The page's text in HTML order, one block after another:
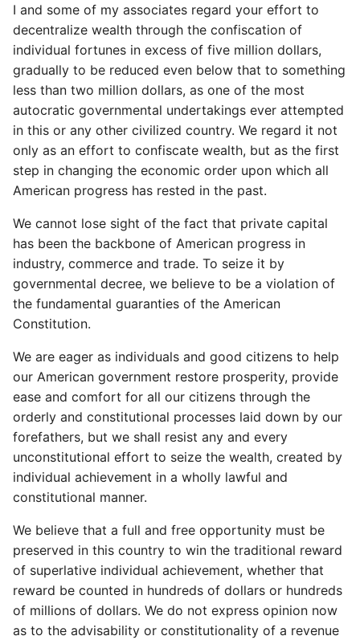
I and some of my associates regard your effort to
decentralize wealth through the confiscation of
individual fortunes in excess of five million dollars,
gradually to be reduced even below that to something
less than two million dollars, as one of the most
autocratic governmental undertakings ever attempted
in this or any other civilized country. We regard it not
only as an effort to confiscate wealth, but as the first
step in changing the economic order upon which all
American progress has rested in the past.
We cannot lose sight of the fact that private capital
has been the backbone of American progress in
industry, commerce and trade. To seize it by
governmental decree, we believe to be a violation of
the fundamental guaranties of the American
Constitution.
We are eager as individuals and good citizens to help
our American government restore prosperity, provide
ease and comfort for all our citizens through the
orderly and constitutional processes laid down by our
forefathers, but we shall resist any and every
unconstitutional effort to seize the wealth, created by
individual achievement in a wholly lawful and
constitutional manner.
We believe that a full and free opportunity must be
preserved in this country to win the traditional reward
of superlative individual achievement, whether that
reward be counted in hundreds of dollars or hundreds
of millions of dollars. We do not express opinion now
as to the advisability or constitutionality of a revenue